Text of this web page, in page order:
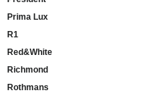
Prima Lux
R1
Red&White
Richmond
Rothmans